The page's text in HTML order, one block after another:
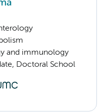
and immunology
Doctoral School